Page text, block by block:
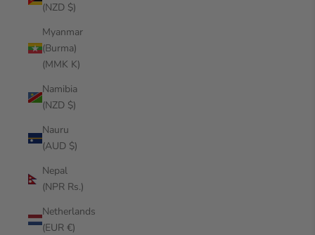
(NZD $)
Myanmar
(Burma)
(MMK K)
Namibia
(NZD $)
Nauru
(AUD $)
Nepal
(NPR Rs.)
Netherlands
(EUR €)